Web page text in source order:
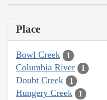
Place
Bowl Creek 1
Columbia River 1
Doubt Creek 1
Hungery Creek 1